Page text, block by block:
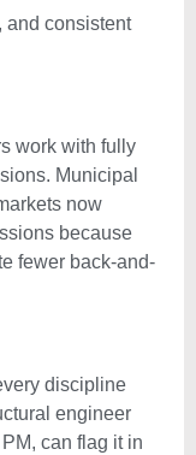
and consistent
work with fully
Municipal
now
because
fewer back-and-
discipline
engineer
can flag it in